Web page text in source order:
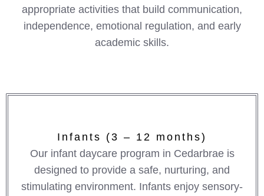
appropriate activities that build communication,
independence, emotional regulation, and early
academic skills.
Infants (3 – 12 months)
Our infant daycare program in Cedarbrae is
designed to provide a safe, nurturing, and
stimulating environment. Infants enjoy sensory-